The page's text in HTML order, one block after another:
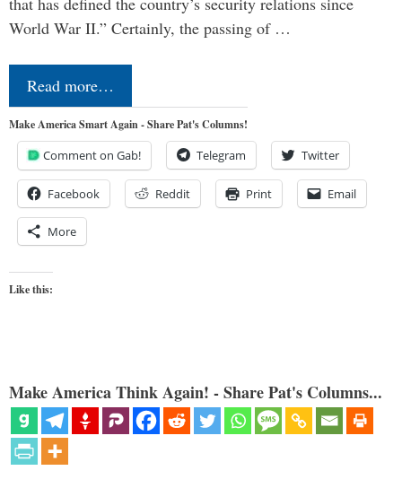
World War II.” Certainly, the passing of …
Read more…
Make America Smart Again - Share Pat's Columns!
Comment on Gab! Telegram Twitter
Facebook Reddit Print Email
More
Like this:
Make America Think Again! - Share Pat's Columns...